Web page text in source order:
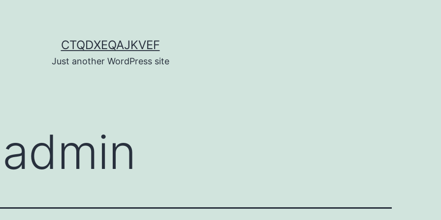
CTQDXEQAJKVEF
Just another WordPress site
admin